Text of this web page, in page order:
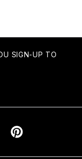
SIGN-UP TO